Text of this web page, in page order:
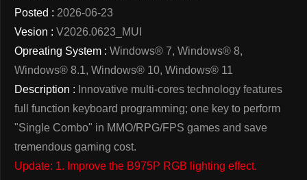
Posted : 2026-06-23
Vesion : V2026.0623_MUI
Opreating System : Windows® 7, Windows® 8,
Windows® 8.1, Windows® 10, Windows® 11
Description : Innovative multi-cores technology features
full function keyboard programming; one key to perform
"Single Combo" in MMO/RPG/FPS games and save
tremendous gaming cost.
Update: 1. Improve the B975P RGB lighting effect.